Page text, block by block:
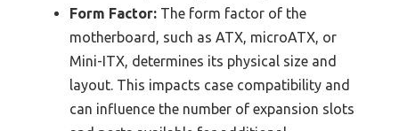
Form Factor: The form factor of the
motherboard, such as ATX, microATX, or
Mini-ITX, determines its physical size and
layout. This impacts case compatibility and
can influence the number of expansion slots